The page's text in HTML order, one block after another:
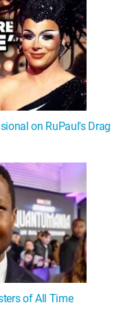
on RuPaul's Drag
of All Time